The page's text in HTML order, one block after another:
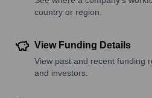
country or region.
View Funding Details
View past and recent funding
and investors.